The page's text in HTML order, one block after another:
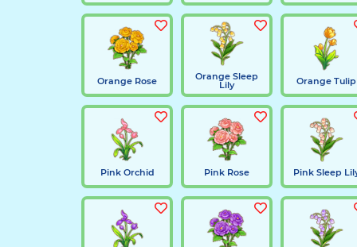
Orange Rose Orange Sleep
Lily Orange Tulip
Pink Orchid Pink Rose Pink Sleep